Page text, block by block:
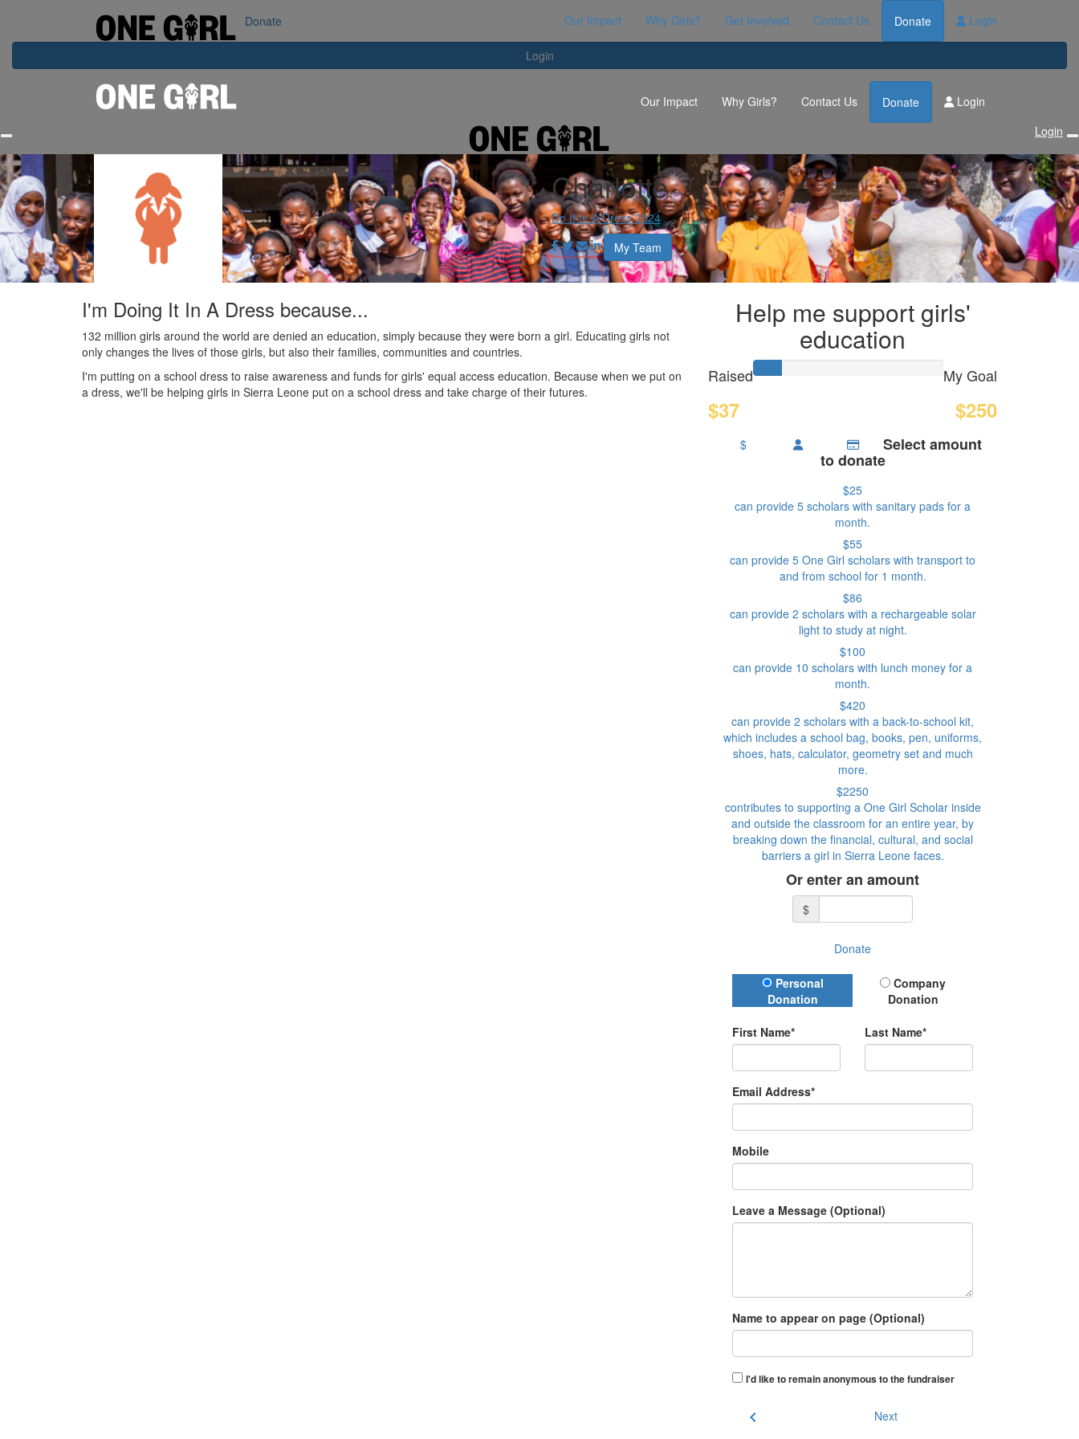
Our Impact Contact Us Donate
Login
Our Impact Why Girls? Get Involved Contact Us Donate Login
Our Impact Why Girls? Contact Us Donate
Login
Login
Charlotte
Do It In A Dress 2024
My Team
I'm Doing It In A Dress because...
132 million girls around the world are denied an education, simply because they were born a girl. Educating girls not
only changes the lives of those girls, but also their families, communities and countries.
I'm putting on a school dress to raise awareness and funds for girls' equal access education. Because when we put on
a dress, we'll be helping girls in Sierra Leone put on a school dress and take charge of their futures.
Help me support girls'
education
Raised
$37
My Goal
$250
$ Select amount
to donate
$25
can provide 5 scholars with sanitary pads for a
month.
$55
can provide 5 One Girl scholars with transport to
and from school for 1 month.
$86
can provide 2 scholars with a rechargeable solar
light to study at night.
$100
can provide 10 scholars with lunch money for a
month.
$420
can provide 2 scholars with a back-to-school kit,
which includes a school bag, books, pen, uniforms,
shoes, hats, calculator, geometry set and much
more.
$2250
contributes to supporting a One Girl Scholar inside
and outside the classroom for an entire year, by
breaking down the financial, cultural, and social
barriers a girl in Sierra Leone faces.
Or enter an amount
$
Donate
Donation Type
Personal
Donation
Company
Donation
First Name* Last Name*
Email Address*
Mobile
Leave a Message (Optional)
Name to appear on page (Optional)
I'd like to remain anonymous to the fundraiser
chevron_left Next